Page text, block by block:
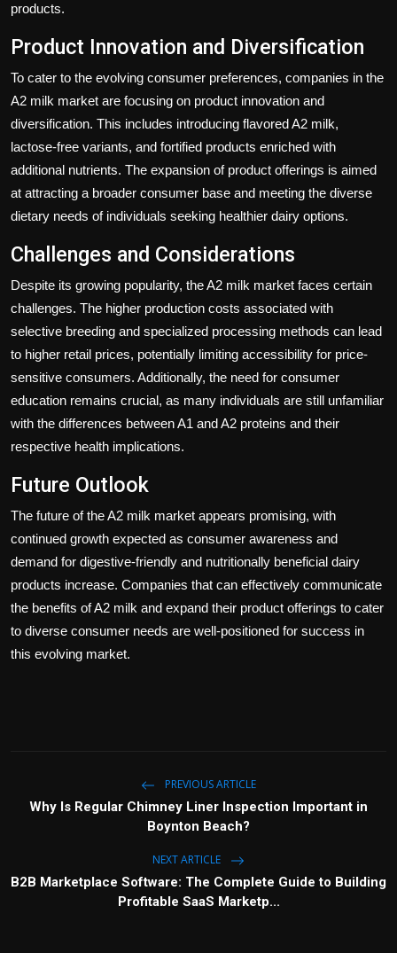
products.
Product Innovation and Diversification
To cater to the evolving consumer preferences, companies in the
A2 milk market are focusing on product innovation and
diversification. This includes introducing flavored A2 milk,
lactose-free variants, and fortified products enriched with
additional nutrients. The expansion of product offerings is aimed
at attracting a broader consumer base and meeting the diverse
dietary needs of individuals seeking healthier dairy options.
Challenges and Considerations
Despite its growing popularity, the A2 milk market faces certain
challenges. The higher production costs associated with
selective breeding and specialized processing methods can lead
to higher retail prices, potentially limiting accessibility for price-
sensitive consumers. Additionally, the need for consumer
education remains crucial, as many individuals are still unfamiliar
with the differences between A1 and A2 proteins and their
respective health implications.
Future Outlook
The future of the A2 milk market appears promising, with
continued growth expected as consumer awareness and
demand for digestive-friendly and nutritionally beneficial dairy
products increase. Companies that can effectively communicate
the benefits of A2 milk and expand their product offerings to cater
to diverse consumer needs are well-positioned for success in
this evolving market.
PREVIOUS ARTICLE
Why Is Regular Chimney Liner Inspection Important in
Boynton Beach?
NEXT ARTICLE
B2B Marketplace Software: The Complete Guide to Building
Profitable SaaS Marketp...